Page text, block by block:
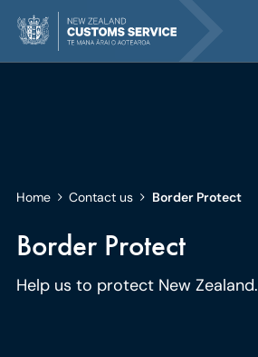
Home Contact us Border Protect
Border Protect
Help us to protect New Zealand.